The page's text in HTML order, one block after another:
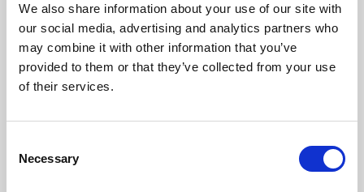
We also share information about your use of our site with
our social media, advertising and analytics partners who
may combine it with other information that you’ve
provided to them or that they’ve collected from your use
of their services.
Selection
Necessary
University.